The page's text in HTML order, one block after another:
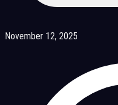
November 12, 2025